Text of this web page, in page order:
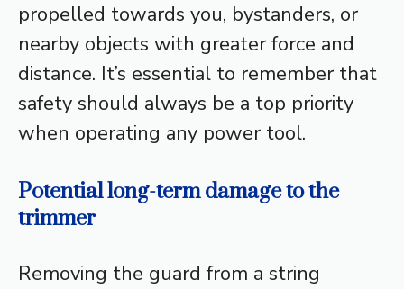
propelled towards you, bystanders, or
nearby objects with greater force and
distance. It’s essential to remember that
safety should always be a top priority
when operating any power tool.
Potential long-term damage to the
trimmer
Removing the guard from a string